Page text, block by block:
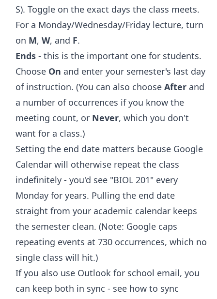
S). Toggle on the exact days the class meets.
For a Monday/Wednesday/Friday lecture, turn
on M, W, and F.
Ends - this is the important one for students.
Choose On and enter your semester's last day
of instruction. (You can also choose After and
a number of occurrences if you know the
meeting count, or Never, which you don't
want for a class.)
Setting the end date matters because Google
Calendar will otherwise repeat the class
indefinitely - you'd see "BIOL 201" every
Monday for years. Pulling the end date
straight from your academic calendar keeps
the semester clean. (Note: Google caps
repeating events at 730 occurrences, which no
single class will hit.)
If you also use Outlook for school email, you
can keep both in sync - see how to sync